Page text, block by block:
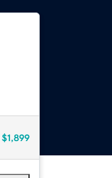
$1,899